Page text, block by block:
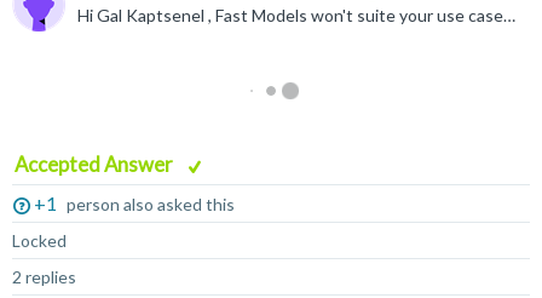
Hi Gal Kaptsenel , Fast Models won't suite your use case because Fast Models are not designed to be cycle accurate e.g. RISC pipelining is not modelled. Please check the link below to know what FM can...
Accepted Answer
+1
person also asked this
Locked
2 replies